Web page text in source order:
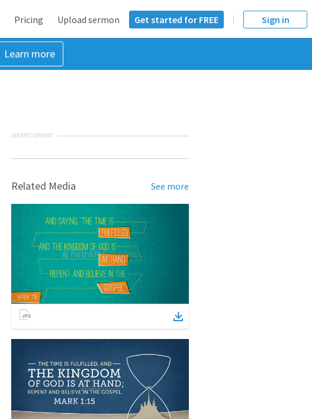
Pricing Upload sermon Get started for FREE Sign in
Learn more
ADVERTISEMENT
Related Media See more